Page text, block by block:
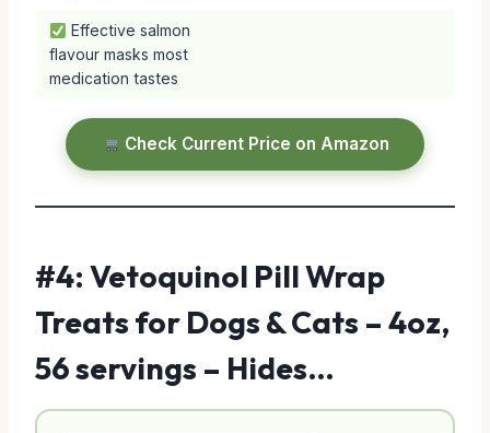
Effective salmon
flavour masks most
medication tastes
Check Current Price on Amazon
#4: Vetoquinol Pill Wrap
Treats for Dogs & Cats – 4oz,
56 servings – Hides…